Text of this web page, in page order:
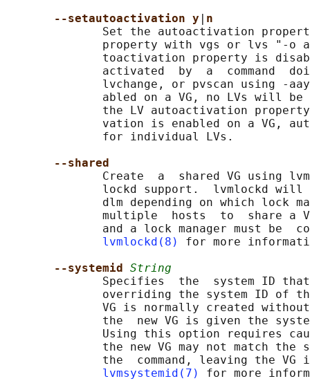
--setautoactivation y
n
Set the autoactivation
property with vgs or lvs "-o
toactivation property is
activated  by  a  command
lvchange, or pvscan using -
abled on a VG, no LVs will
the LV autoactivation
vation is enabled on a VG,
              for individual LVs.
--shared
Create  a  shared VG using
lockd support.  lvmlockd
dlm depending on which lock
multiple  hosts  to  share a
and a lock manager must be
lvmlockd(8)
for more
--systemid String
Specifies  the  system ID
overriding the system ID of
VG is normally created
the  new VG is given the
Using this option requires
the new VG may not match the
the  command, leaving the VG
lvmsystemid(7)
for more